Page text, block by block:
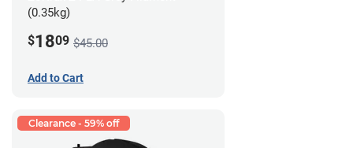
(0.35kg)
$1809 $45.00
Add to Cart
Clearance - 59% off